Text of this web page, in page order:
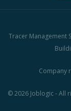
Tracer Management
Company
© 2026 Joblogic - All